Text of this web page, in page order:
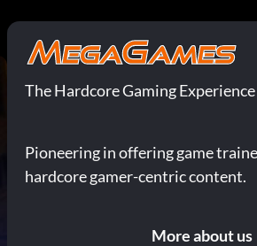
The Hardcore Gaming Experience
Pioneering in offering game
hardcore gamer-centric content.
More about us